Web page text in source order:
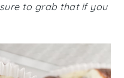
to grab that if you